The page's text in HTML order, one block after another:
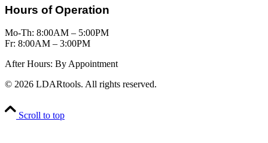
Hours of Operation
Mo-Th: 8:00AM – 5:00PM
Fr: 8:00AM – 3:00PM
After Hours: By Appointment
© 2026 LDARtools. All rights reserved.
Scroll to top